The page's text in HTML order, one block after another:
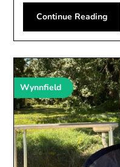
Continue Reading
Wynnfield